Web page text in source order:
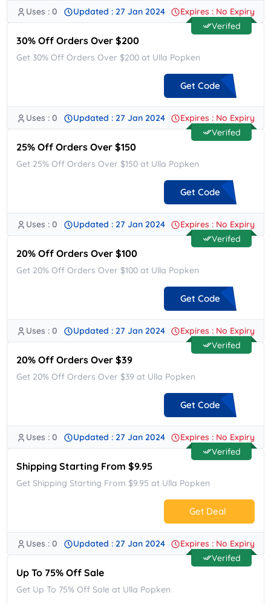
**COME25
Uses : 0 Updated : 27 Jan 2024
Expires : No Expiry
Verifed
30% Off Orders Over $200
Get 30% Off Orders Over $200 at Ulla Popken
Get Code
**AN24
Uses : 0 Updated : 27 Jan 2024
Expires : No Expiry
Verifed
25% Off Orders Over $150
Get 25% Off Orders Over $150 at Ulla Popken
Get Code
**AN24
Uses : 0 Updated : 27 Jan 2024
Expires : No Expiry
Verifed
20% Off Orders Over $100
Get 20% Off Orders Over $100 at Ulla Popken
Get Code
**AN24
Uses : 0 Updated : 27 Jan 2024
Expires : No Expiry
Verifed
20% Off Orders Over $39
Get 20% Off Orders Over $39 at Ulla Popken
Get Code
**ACK20
Uses : 0 Updated : 27 Jan 2024
Expires : No Expiry
Verifed
Shipping Starting From $9.95
Get Shipping Starting From $9.95 at Ulla Popken
Get Deal
No Code.
Uses : 0 Updated : 27 Jan 2024
Expires : No Expiry
Verifed
Up To 75% Off Sale
Get Up To 75% Off Sale at Ulla Popken